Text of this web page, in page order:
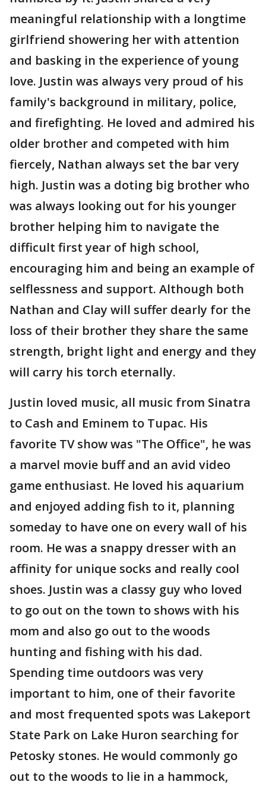
meaningful relationship with a longtime
girlfriend showering her with attention
and basking in the experience of young
love. Justin was always very proud of his
family's background in military, police,
and firefighting. He loved and admired his
older brother and competed with him
fiercely, Nathan always set the bar very
high. Justin was a doting big brother who
was always looking out for his younger
brother helping him to navigate the
difficult first year of high school,
encouraging him and being an example of
selflessness and support. Although both
Nathan and Clay will suffer dearly for the
loss of their brother they share the same
strength, bright light and energy and they
will carry his torch eternally.
Justin loved music, all music from Sinatra
to Cash and Eminem to Tupac. His
favorite TV show was "The Office", he was
a marvel movie buff and an avid video
game enthusiast. He loved his aquarium
and enjoyed adding fish to it, planning
someday to have one on every wall of his
room. He was a snappy dresser with an
affinity for unique socks and really cool
shoes. Justin was a classy guy who loved
to go out on the town to shows with his
mom and also go out to the woods
hunting and fishing with his dad.
Spending time outdoors was very
important to him, one of their favorite
and most frequented spots was Lakeport
State Park on Lake Huron searching for
Petosky stones. He would commonly go
out to the woods to lie in a hammock,